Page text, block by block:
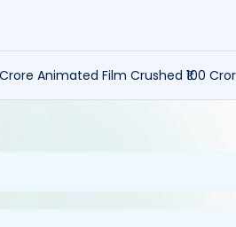
ic
k:
Animated Film Crushed ₹100